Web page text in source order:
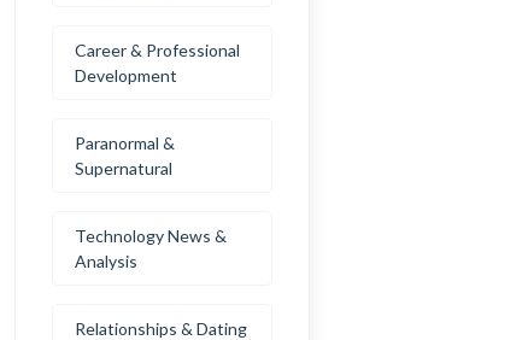
Career & Professional
Development
Paranormal &
Supernatural
Technology News &
Analysis
Relationships & Dating